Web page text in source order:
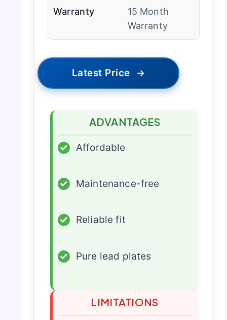
Warranty
15 Month
Warranty
Latest Price →
ADVANTAGES
✓ Affordable
✓ Maintenance-free
✓ Reliable fit
✓ Pure lead plates
LIMITATIONS